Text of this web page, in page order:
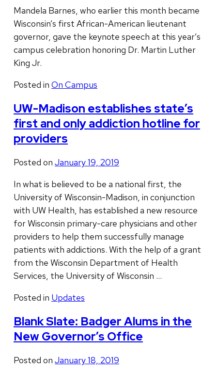
Mandela Barnes, who earlier this month became
Wisconsin’s first African-American lieutenant
governor, gave the keynote speech at this year’s
campus celebration honoring Dr. Martin Luther
King Jr.
Posted in On Campus
UW-Madison establishes state’s
first and only addiction hotline for
providers
Posted on January 19, 2019
In what is believed to be a national first, the
University of Wisconsin-Madison, in conjunction
with UW Health, has established a new resource
for Wisconsin primary-care physicians and other
providers to help them successfully manage
patients with addictions. With the help of a grant
from the Wisconsin Department of Health
Services, the University of Wisconsin …
Posted in Updates
Blank Slate: Badger Alums in the
New Governor’s Office
Posted on January 18, 2019